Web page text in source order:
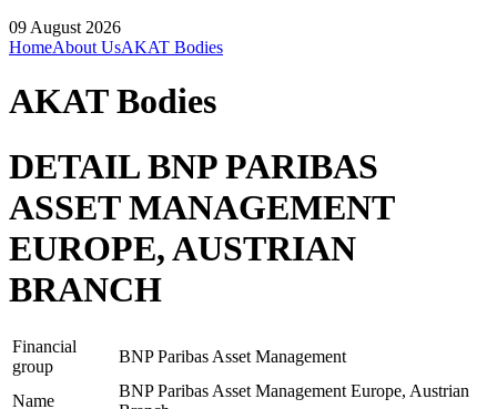
09 August 2026
HomeAbout UsAKAT Bodies
AKAT Bodies
DETAIL BNP PARIBAS
ASSET MANAGEMENT
EUROPE, AUSTRIAN
BRANCH
Financial
group
BNP Paribas Asset Management
Name
BNP Paribas Asset Management Europe, Austrian